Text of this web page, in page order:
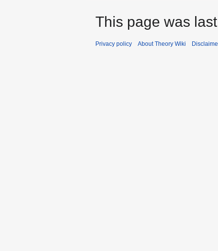
This page was
Privacy policy About Theory Wiki